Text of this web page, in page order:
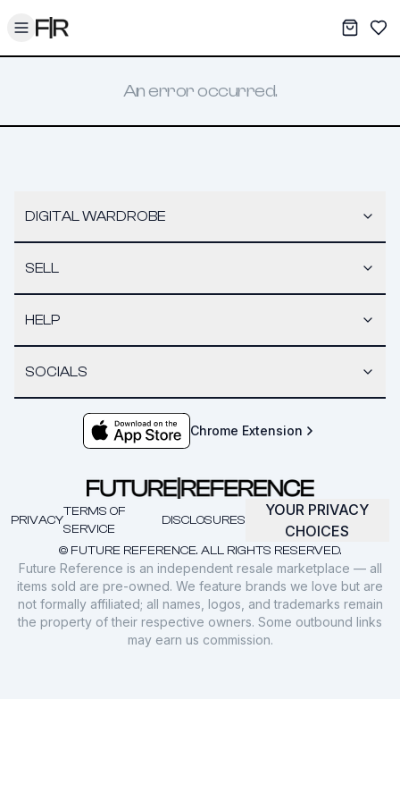
Toggle menu My
An error occurred.
DIGITAL WARDROBE
SELL
HELP
SOCIALS
Chrome Extension
© FUTURE REFERENCE. ALL RIGHTS RESERVED.
PRIVACY
TERMS OF
SERVICE
DISCLOSURES
YOUR PRIVACY
CHOICES
Future Reference is an independent resale marketplace — all
items sold are pre-owned. We feature brands we love but are
not formally affiliated; all names, logos, and trademarks remain
the property of their respective owners. Some outbound links
may earn us commission.